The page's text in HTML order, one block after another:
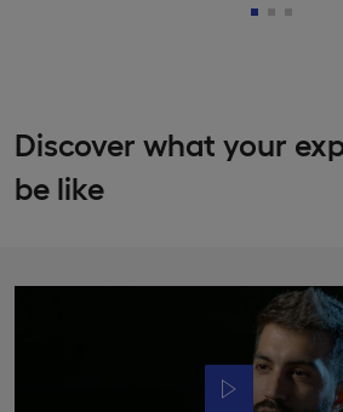
Discover what your
be like